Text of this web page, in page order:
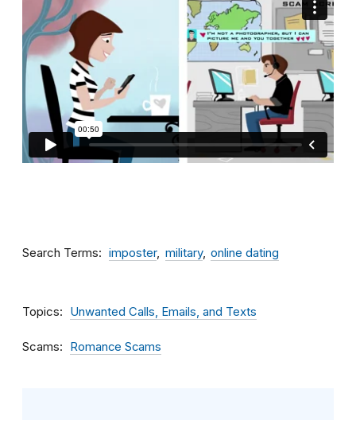
Search Terms imposter military online dating
Topics Unwanted Calls, Emails, and Texts
Scams Romance Scams